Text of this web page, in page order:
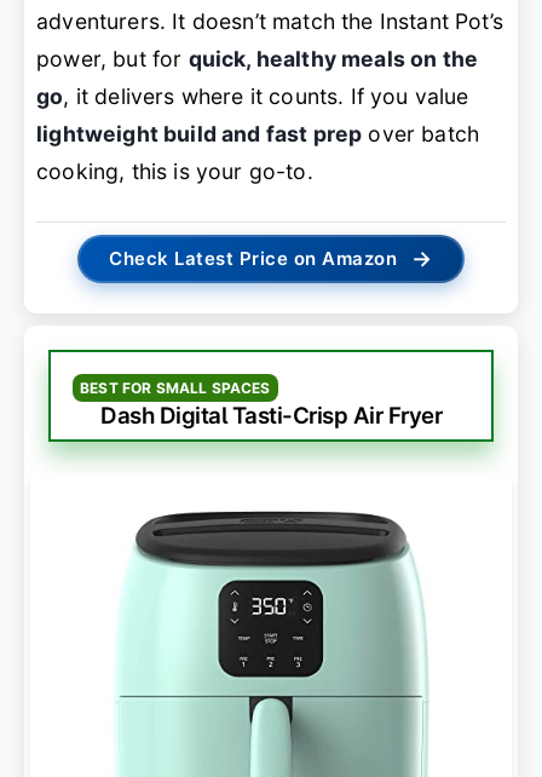
adventurers. It doesn’t match the Instant Pot’s
power, but for quick, healthy meals on the
go, it delivers where it counts. If you value
lightweight build and fast prep over batch
cooking, this is your go-to.
Check Latest Price on Amazon →
BEST FOR SMALL SPACES
Dash Digital Tasti-Crisp Air Fryer